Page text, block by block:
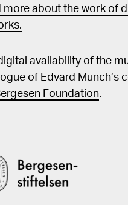
more about the work of
digital availability of the
of Edvard Munch’s
Foundation.